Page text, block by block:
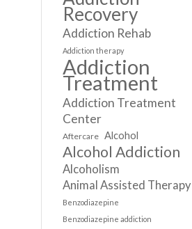
Recovery
Addiction Rehab
Addiction therapy
Addiction
Treatment
Addiction Treatment
Center
Aftercare Alcohol
Alcohol Addiction
Alcoholism
Animal Assisted Therapy
Benzodiazepine
Benzodiazepine addiction